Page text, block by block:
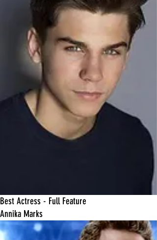
Best Actress - Full Feature
Annika Marks